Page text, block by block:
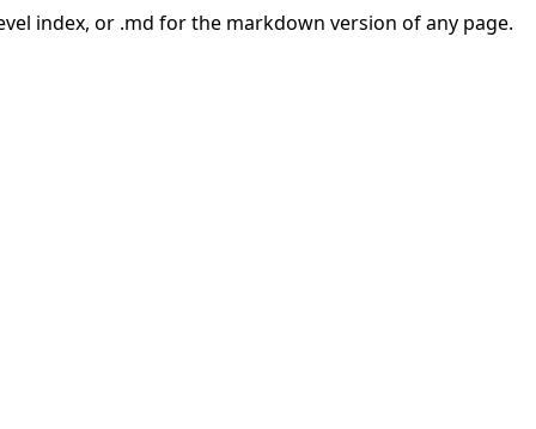
index, or .md for the markdown version of any page.